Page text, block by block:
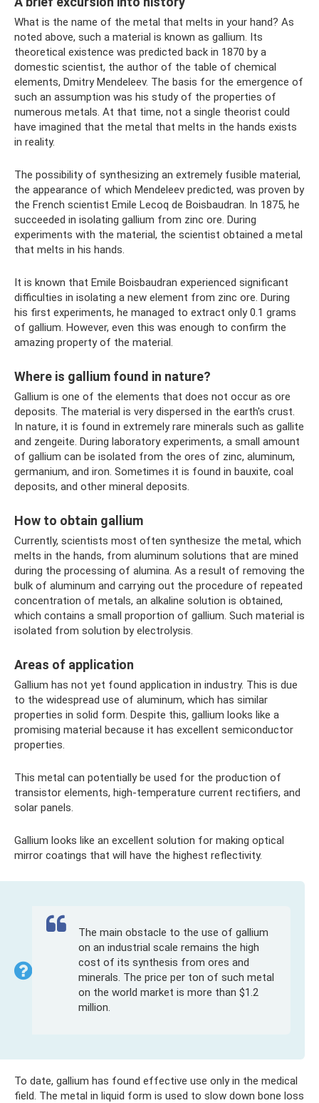
What is the name of the metal that melts in your hand? As
noted above, such a material is known as gallium. Its
theoretical existence was predicted back in 1870 by a
domestic scientist, the author of the table of chemical
elements, Dmitry Mendeleev. The basis for the emergence of
such an assumption was his study of the properties of
numerous metals. At that time, not a single theorist could
have imagined that the metal that melts in the hands exists
in reality.
The possibility of synthesizing an extremely fusible material,
the appearance of which Mendeleev predicted, was proven by
the French scientist Emile Lecoq de Boisbaudran. In 1875, he
succeeded in isolating gallium from zinc ore. During
experiments with the material, the scientist obtained a metal
that melts in his hands.
It is known that Emile Boisbaudran experienced significant
difficulties in isolating a new element from zinc ore. During
his first experiments, he managed to extract only 0.1 grams
of gallium. However, even this was enough to confirm the
amazing property of the material.
Where is gallium found in nature?
Gallium is one of the elements that does not occur as ore
deposits. The material is very dispersed in the earth's crust.
In nature, it is found in extremely rare minerals such as gallite
and zengeite. During laboratory experiments, a small amount
of gallium can be isolated from the ores of zinc, aluminum,
germanium, and iron. Sometimes it is found in bauxite, coal
deposits, and other mineral deposits.
How to obtain gallium
Currently, scientists most often synthesize the metal, which
melts in the hands, from aluminum solutions that are mined
during the processing of alumina. As a result of removing the
bulk of aluminum and carrying out the procedure of repeated
concentration of metals, an alkaline solution is obtained,
which contains a small proportion of gallium. Such material is
isolated from solution by electrolysis.
Areas of application
Gallium has not yet found application in industry. This is due
to the widespread use of aluminum, which has similar
properties in solid form. Despite this, gallium looks like a
promising material because it has excellent semiconductor
properties.
This metal can potentially be used for the production of
transistor elements, high-temperature current rectifiers, and
solar panels.
Gallium looks like an excellent solution for making optical
mirror coatings that will have the highest reflectivity.
The main obstacle to the use of gallium
on an industrial scale remains the high
cost of its synthesis from ores and
minerals. The price per ton of such metal
on the world market is more than $1.2
million.
To date, gallium has found effective use only in the medical
field. The metal in liquid form is used to slow down bone loss